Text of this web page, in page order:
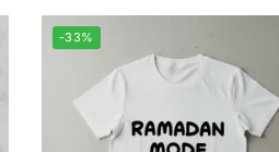
-33%